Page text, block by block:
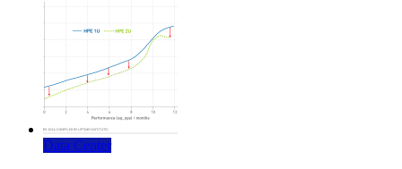
Data Center